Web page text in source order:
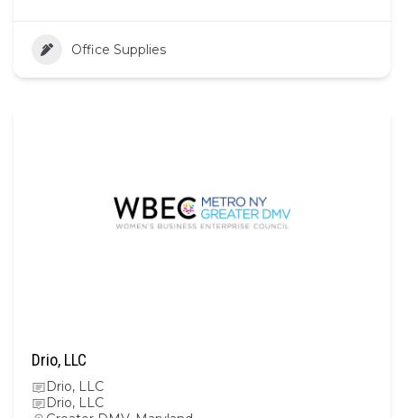
Office Supplies
Drio, LLC
Drio, LLC
Drio, LLC